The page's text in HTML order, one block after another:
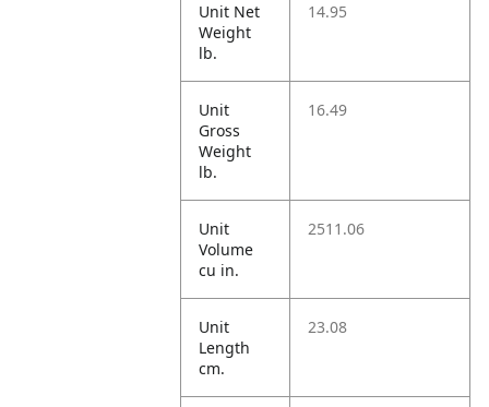
Unit Net
Weight
lb.
14.95
Unit
Gross
Weight
lb.
16.49
Unit
Volume
cu in.
2511.06
Unit
Length
cm.
23.08